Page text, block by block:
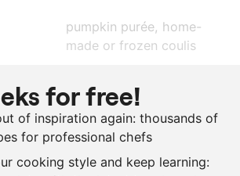
pumpkin purée, home-
made or frozen coulis
ground pumpkin seeds
flour
egg yolk
salt
for free!
of inspiration again: thousands of
for professional chefs
cooking style and keep learning: